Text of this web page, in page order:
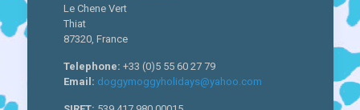
Le Chene Vert
Thiat
87320, France
Telephone: +33 (0)5 55 60 27 79
Email: doggymoggyholidays@yahoo.com